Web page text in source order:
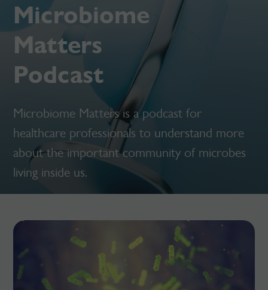
Microbiome
Matters
Podcast
Microbiome Matters is a podcast for
healthcare professionals to understand more
about the important community of microbes
living inside us.